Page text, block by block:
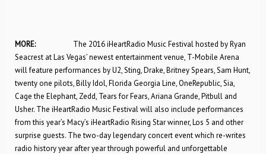
MORE:The 2016 iHeartRadio Music Festival hosted by Ryan
Seacrest at Las Vegas’ newest entertainment venue, T-Mobile Arena
will feature performances by U2, Sting, Drake, Britney Spears, Sam Hunt,
twenty one pilots, Billy Idol, Florida Georgia Line, OneRepublic, Sia,
Cage the Elephant, Zedd, Tears for Fears, Ariana Grande, Pitbull and
Usher. The iHeartRadio Music Festival will also include performances
from this year’s Macy’s iHeartRadio Rising Star winner, Los 5 and other
surprise guests. The two-day legendary concert event which re-writes
radio history year after year through powerful and unforgettable